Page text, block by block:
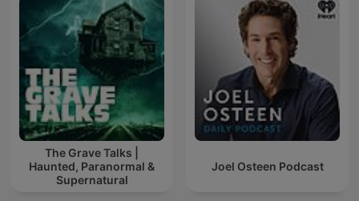
The Grave Talks |
Haunted, Paranormal &
Supernatural
Joel Osteen Podcast